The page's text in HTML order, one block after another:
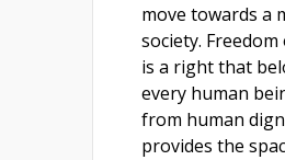
move towards a
society.
is a right that
every human
from human
provides the